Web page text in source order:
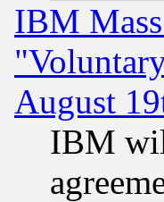
IBM
August
IBM